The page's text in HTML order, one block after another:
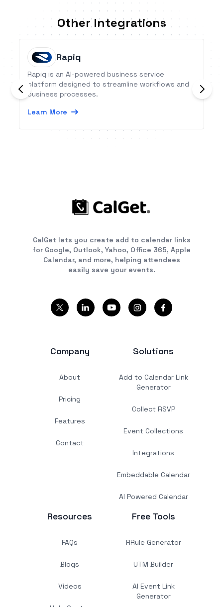
Other Integrations
Rapiq
Rapiq is an AI-powered business service
platform designed to streamline workflows and
business processes.
Learn More
CalGet lets you create add to calendar links
for Google, Outlook, Yahoo, Office 365, Apple
Calendar, and more, helping attendees
easily save your events.
Company
About
Pricing
Features
Contact
Solutions
Add to Calendar Link
Generator
Collect RSVP
Event Collections
Integrations
Embeddable Calendar
AI Powered Calendar
Resources
FAQs
Blogs
Videos
Free Tools
RRule Generator
UTM Builder
AI Event Link
Generator